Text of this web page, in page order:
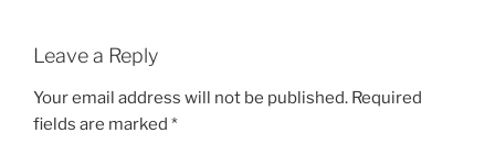
Leave a Reply
Your email address will not be published. Required
fields are marked *